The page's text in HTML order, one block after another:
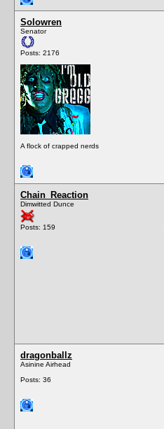
Solowren
Senator
Posts: 2176
A flock of crapped nerds
Chain_Reaction
Dimwitted Dunce
Posts: 159
dragonballz
Asinine Airhead
Posts: 36